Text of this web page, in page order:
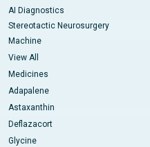
AI Diagnostics
Stereotactic Neurosurgery
Machine
View All
Medicines
Adapalene
Astaxanthin
Deflazacort
Glycine